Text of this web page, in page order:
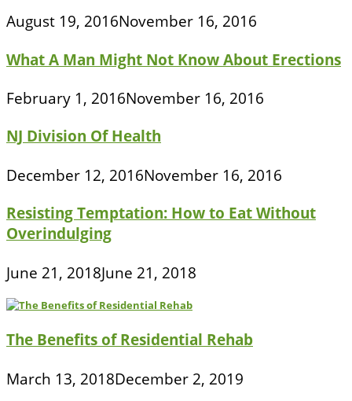
August 19, 2016November 16, 2016
What A Man Might Not Know About Erections
February 1, 2016November 16, 2016
NJ Division Of Health
December 12, 2016November 16, 2016
Resisting Temptation: How to Eat Without
Overindulging
June 21, 2018June 21, 2018
The Benefits of Residential Rehab
March 13, 2018December 2, 2019